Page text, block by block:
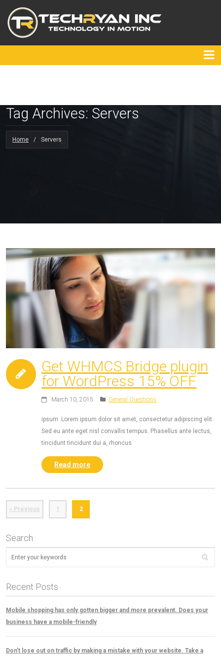
Tag Archives: Servers
Home / Servers
Get WHMCS Bridge plugin
for WordPress 15% OFF
March 10, 2015 General Questions
ipsum Lorem ipsum dolor sit amet, consectetur adipiscing elit.
Sed eu ante eget nisl convallis tempus. Phasellus ante lectus,
tincidunt tincidunt dui a, rhoncus
Read more
« Previous 1 2
Search
Recent Posts
Mobile shopping has only gotten bigger and more prevalent. Does your
business have a mobile-friendly
Don’t lose out on traffic by making a mistake with your website. Take a